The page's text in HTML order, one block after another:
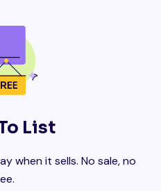
List
when it sells. No sale, no